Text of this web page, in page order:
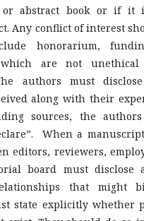
or abstract book or if
Any conflict of interest
honorarium,
which are not
authors must
along with their
sources, the
When a
editors, reviewers,
board must disclose
that might
state explicitly whether